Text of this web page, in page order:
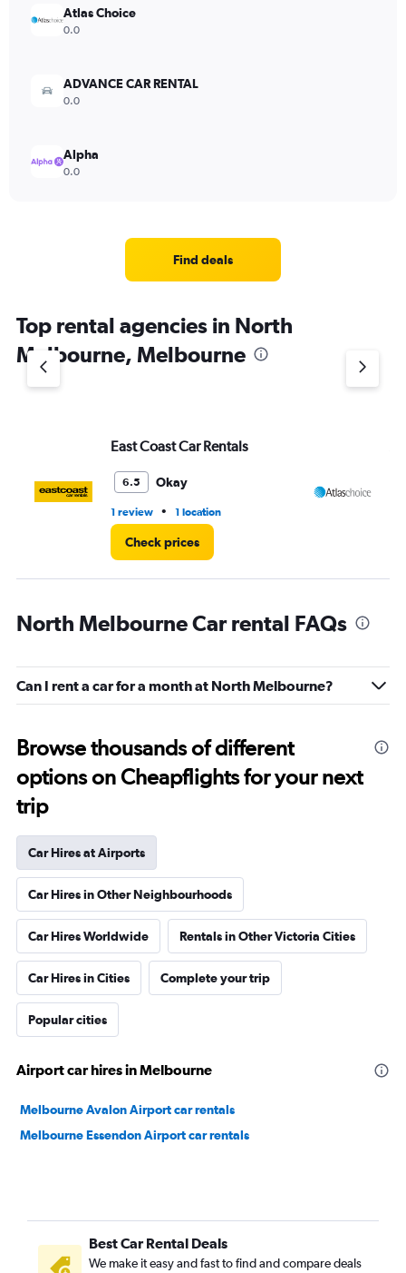
Atlas Choice
0.0
ADVANCE CAR RENTAL
0.0
Alpha
0.0
Find deals
Top rental agencies in North
Melbourne, Melbourne
East Coast Car Rentals
6.5 Okay
1 review • 1 location
Check prices
North Melbourne Car rental FAQs
Can I rent a car for a month at North Melbourne?
Browse thousands of different
options on Cheapflights for your next
trip
Car Hires at Airports
Car Hires in Other Neighbourhoods
Car Hires Worldwide Rentals in Other Victoria Cities
Car Hires in Cities Complete your trip
Popular cities
Airport car hires in Melbourne
Melbourne Avalon Airport car rentals
Melbourne Essendon Airport car rentals
Best Car Rental Deals
We make it easy and fast to find and compare deals